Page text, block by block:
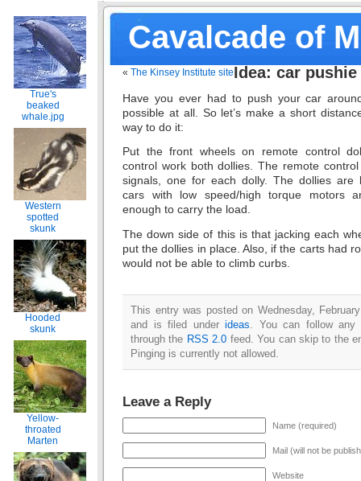
Cavalcade of
True's
beaked
whale.jpg
Western
spotted
skunk
Hooded
skunk
Yellow-
throated
Marten
« The Kinsey Institute siteIdea: car pushie
Have you ever had to push your car
possible at all. So let’s make a short
way to do it:
Put the front wheels on remote control
control work both dollies. The remote
signals, one for each dolly. The dollies are
cars with low speed/high torque motors
enough to carry the load.
The down side of this is that jacking each
put the dollies in place. Also, if the carts had
would not be able to climb curbs.
This entry was posted on Wednesday,
and is filed under ideas . You can follow
through the RSS 2.0 feed. You can skip to the
Pinging is currently not allowed.
Leave a Reply
Name (required)
Mail (will not be
Website